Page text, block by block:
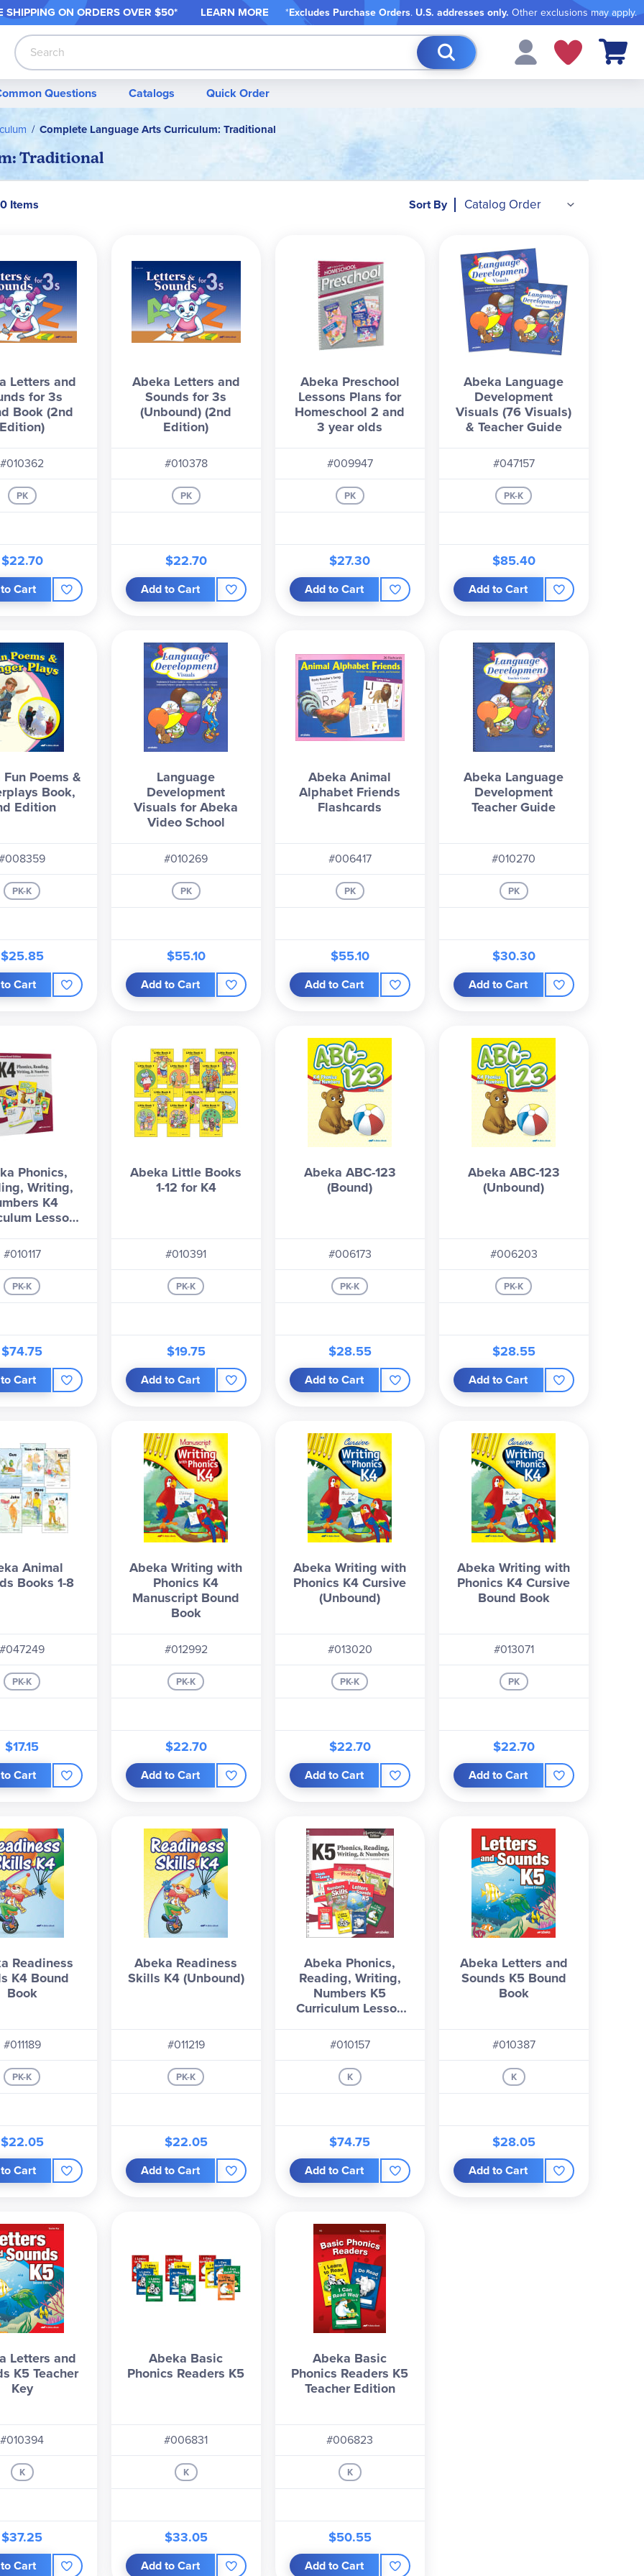
SHIPPING ON ORDERS OVER $50* LEARN MORE *Excludes Purchase Orders. U.S. addresses only. Other exclusions may apply.
Search
My Cart
Questions Catalogs Quick Order
Complete Language Arts Curriculum: Traditional
Traditional
Items Sort By
Letters and
for 3s
Book (2nd
Edition)
#010362
PK
$22.70
Cart
Abeka Letters and
Sounds for 3s
(Unbound) (2nd
Edition)
#010378
PK
$22.70
Add to Cart
Abeka Preschool
Lessons Plans for
Homeschool 2 and
3 year olds
#009947
PK
$27.30
Add to Cart
Abeka Language
Development
Visuals (76 Visuals)
& Teacher Guide
#047157
PK-K
$85.40
Add to Cart
Poems &
Book,
Edition
PK-K
$25.85
Cart
Language
Development
Visuals for Abeka
Video School
#010269
PK
$55.10
Add to Cart
Abeka Animal
Alphabet Friends
Flashcards
#006417
PK
$55.10
Add to Cart
Abeka Language
Development
Teacher Guide
#010270
PK
$30.30
Add to Cart
Phonics,
Writing,
K4
Lesson
#010117
PK-K
$74.75
Cart
Abeka Little Books
1-12 for K4
#010391
PK-K
$19.75
Add to Cart
Abeka ABC-123
(Bound)
#006173
PK-K
$28.55
Add to Cart
Abeka ABC-123
(Unbound)
#006203
PK-K
$28.55
Add to Cart
Animal
Books 1-8
#047249
PK-K
$17.15
Cart
Abeka Writing with
Phonics K4
Manuscript Bound
Book
#012992
PK-K
$22.70
Add to Cart
Abeka Writing with
Phonics K4 Cursive
(Unbound)
#013020
PK-K
$22.70
Add to Cart
Abeka Writing with
Phonics K4 Cursive
Bound Book
#013071
PK
$22.70
Add to Cart
Readiness
K4 Bound
Book
#011189
PK-K
$22.05
Cart
Abeka Readiness
Skills K4 (Unbound)
#011219
PK-K
$22.05
Add to Cart
Abeka Phonics,
Reading, Writing,
Numbers K5
Curriculum Lesson
#010157
K
$74.75
Add to Cart
Abeka Letters and
Sounds K5 Bound
Book
#010387
K
$28.05
Add to Cart
Letters and
K5 Teacher
Key
#010394
K
$37.25
Cart
Abeka Basic
Phonics Readers K5
#006831
K
$33.05
Add to Cart
Abeka Basic
Phonics Readers K5
Teacher Edition
#006823
K
$50.55
Add to Cart